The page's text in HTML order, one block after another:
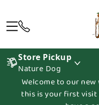
Store Pickup
Nature Dog
Welcome to our
this is your first visit